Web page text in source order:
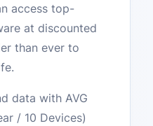
access top-
at discounted
than ever to
data with AVG
/ 10 Devices)